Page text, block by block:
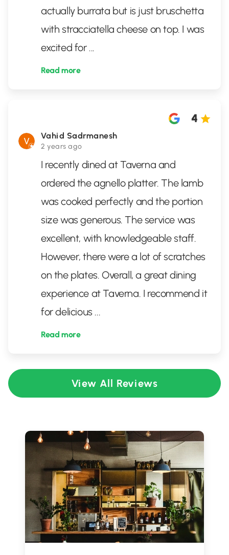
actually burrata but is just bruschetta
with stracciatella cheese on top. I was
excited for ...
Read more
Vahid Sadrmanesh
2 years ago
4
I recently dined at Taverna and
ordered the agnello platter. The lamb
was cooked perfectly and the portion
size was generous. The service was
excellent, with knowledgeable staff.
However, there were a lot of scratches
on the plates. Overall, a great dining
experience at Taverna. I recommend it
for delicious ...
Read more
View All Reviews